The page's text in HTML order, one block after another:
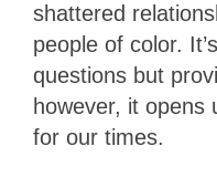
shattered
people of color.
questions but
however, it opens
for our times.